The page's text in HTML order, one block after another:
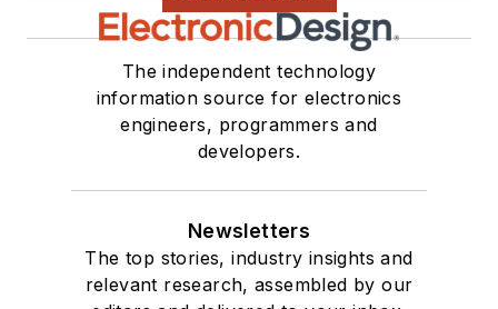
The independent technology
information source for electronics
engineers, programmers and
developers.
Newsletters
The top stories, industry insights and
relevant research, assembled by our